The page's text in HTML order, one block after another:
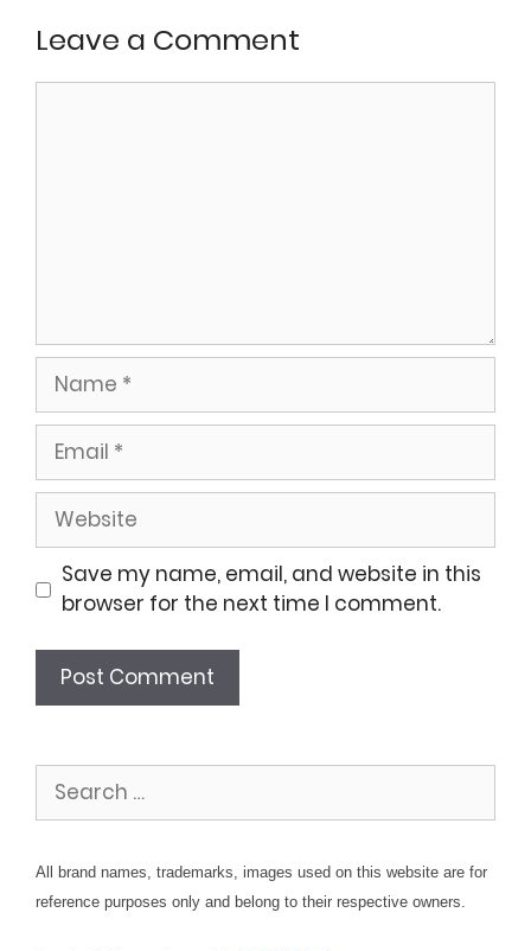
Leave a Comment
Name
Email
Website
Save my name, email, and website in this
browser for the next time I comment.
Search
for:
All brand names, trademarks, images used on this website are for
reference purposes only and belong to their respective owners.